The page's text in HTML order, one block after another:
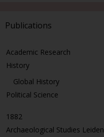
Publications
Academic Research
History
Global History
Political Science
1882
Archaeological Studies